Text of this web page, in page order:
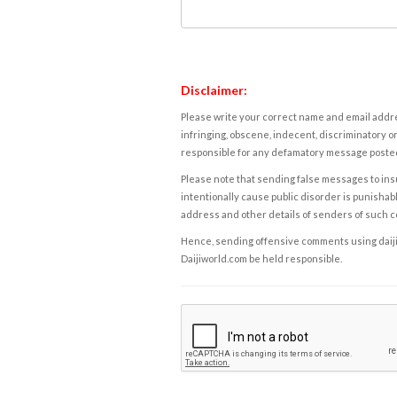
Disclaimer:
Please write your correct name and email
infringing, obscene, indecent, discriminatory
responsible for any defamatory message
Please note that sending false messages to
intentionally cause public disorder is
address and other details of senders of such
Hence, sending offensive comments using
Daijiworld.com be held responsible.